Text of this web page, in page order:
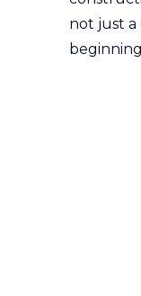
not just a